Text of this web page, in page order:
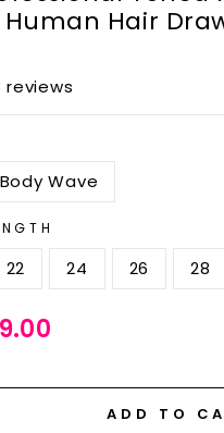
Human Hair
reviews
Body Wave
22 24 26 28
ADD TO